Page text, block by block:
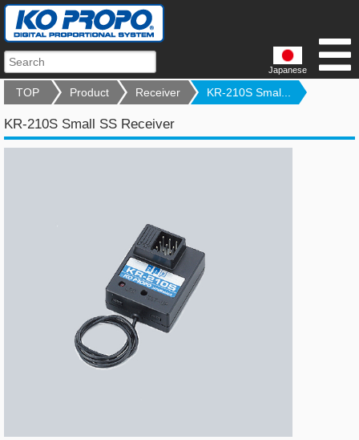
Japanese
TOP Product Receiver KR-210S Smal...
KR-210S Small SS Receiver